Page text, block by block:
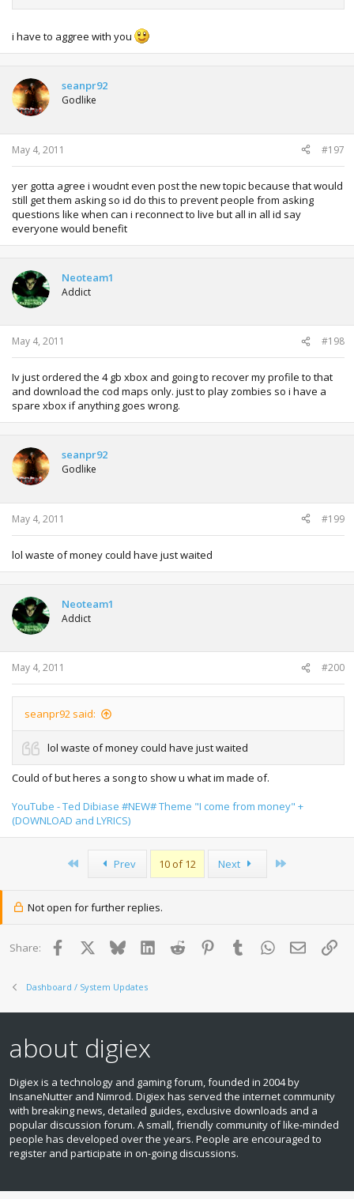
i have to aggree with you
seanpr92
Godlike
May 4, 2011 #197
yer gotta agree i woudnt even post the new topic because that would
still get them asking so id do this to prevent people from asking
questions like when can i reconnect to live but all in all id say
everyone would benefit
Neoteam1
Addict
May 4, 2011 #198
Iv just ordered the 4 gb xbox and going to recover my profile to that
and download the cod maps only. just to play zombies so i have a
spare xbox if anything goes wrong.
seanpr92
Godlike
May 4, 2011 #199
lol waste of money could have just waited
Neoteam1
Addict
May 4, 2011 #200
seanpr92 said:
lol waste of money could have just waited
Could of but heres a song to show u what im made of.
YouTube - Ted Dibiase #NEW# Theme "I come from money" +
(DOWNLOAD and LYRICS)
Prev 10 of 12 Next
Not open for further replies.
Share: Facebook BlueskyLinkedInReddit PinterestTumblr WhatsApp
Email
Dashboard / System Updates
about digiex
Digiex is a technology and gaming forum, founded in 2004 by
InsaneNutter and Nimrod. Digiex has served the internet community
with breaking news, detailed guides, exclusive downloads and a
popular discussion forum. A small, friendly community of like‑minded
people has developed over the years. People are encouraged to
register and participate in on‑going discussions.